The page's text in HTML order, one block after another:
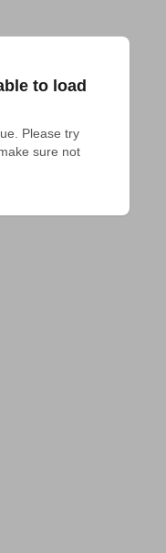
to load
Please try
sure not